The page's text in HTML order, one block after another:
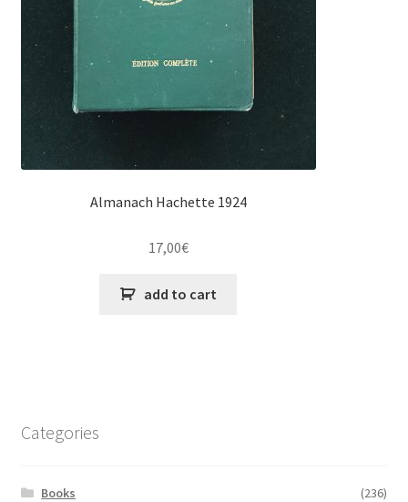
Almanach Hachette 1924
17,00€
add to cart
Categories
Books
(236)